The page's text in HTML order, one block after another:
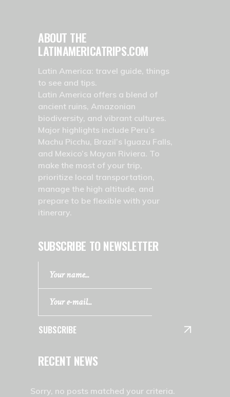
ABOUT THE
LATINAMERICATRIPS.COM
Latin America: travel guide, things
to see and tips.
Latin America offers a blend of
ancient ruins, Amazonian
biodiversity, and vibrant cultures.
Major highlights include Peru’s
Machu Picchu, Brazil’s Iguazu Falls,
and Mexico’s Mayan Riviera. To
make the most of your trip,
prioritize local transportation,
manage the high altitude, and
prepare to be flexible with your
itinerary.
SUBSCRIBE TO NEWSLETTER
SUBSCRIBE
RECENT NEWS
Sorry, no posts matched your criteria.